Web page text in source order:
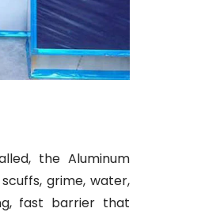
the Aluminum
grime, water,
fast barrier that